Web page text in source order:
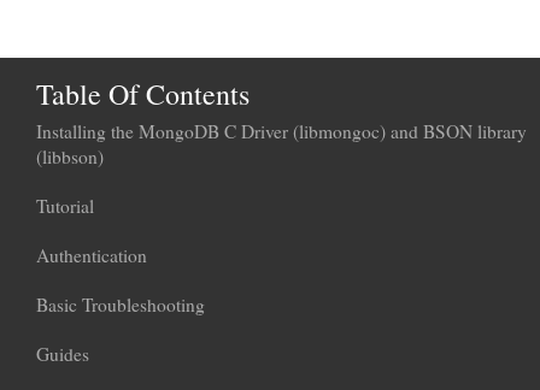
Table Of Contents
Installing the MongoDB C Driver (libmongoc) and BSON library
(libbson)
Tutorial
Authentication
Basic Troubleshooting
Guides